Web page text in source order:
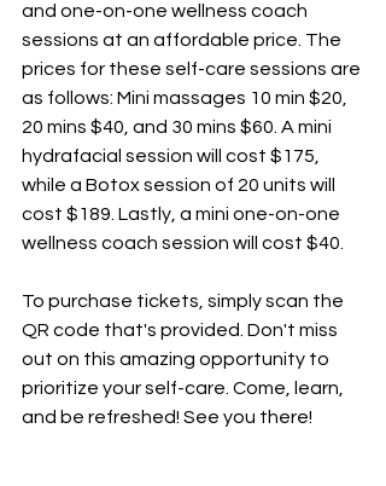
and one-on-one wellness coach
sessions at an affordable price. The
prices for these self-care sessions are
as follows: Mini massages 10 min $20,
20 mins $40, and 30 mins $60. A mini
hydrafacial session will cost $175,
while a Botox session of 20 units will
cost $189. Lastly, a mini one-on-one
wellness coach session will cost $40.
To purchase tickets, simply scan the
QR code that's provided. Don't miss
out on this amazing opportunity to
prioritize your self-care. Come, learn,
and be refreshed! See you there!